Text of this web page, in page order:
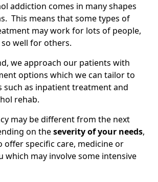
addiction comes in many shapes
This means that some types of
may work for lots of people,
well for others.
we approach our patients with
options which we can tailor to
such as inpatient treatment and
rehab.
may be different from the next
on theseverity of your needs,
offer specific care, medicine or
which may involve some intensive